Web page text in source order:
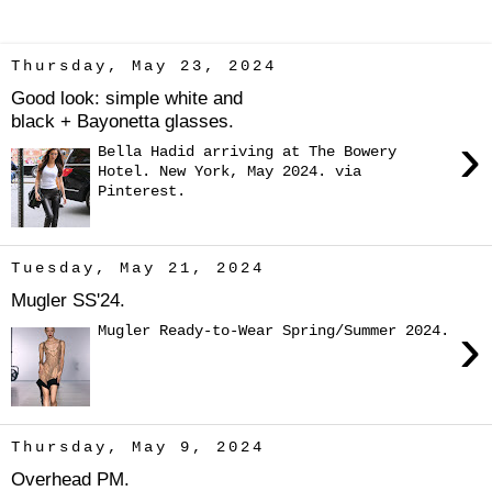
Thursday, May 23, 2024
Good look: simple white and
black + Bayonetta glasses.
›
Bella Hadid arriving at The Bowery
Hotel. New York, May 2024. via
Pinterest.
Tuesday, May 21, 2024
Mugler SS'24.
›
Mugler Ready-to-Wear Spring/Summer 2024.
Thursday, May 9, 2024
Overhead PM.